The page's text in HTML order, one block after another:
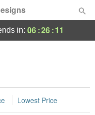
in: 06:26:11
Lowest Price